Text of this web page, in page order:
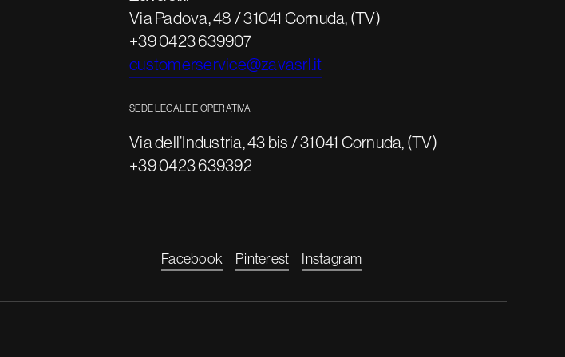
Via Padova, 48 / 31041 Cornuda, (TV)
+39 0423 639907
customerservice@zavasrl.it
SEDE LEGALE E OPERATIVA
Via dell’Industria, 43 bis / 31041 Cornuda, (TV)
+39 0423 639392
Facebook Pinterest Instagram